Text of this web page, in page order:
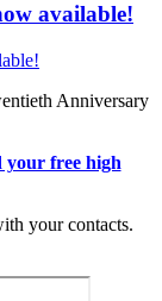
available!
Anniversary
your free high
your contacts.